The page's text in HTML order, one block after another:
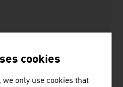
cookies
only use cookies that